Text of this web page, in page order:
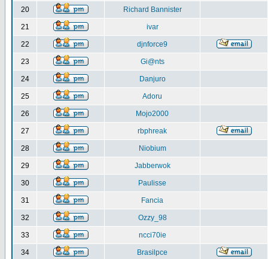
20 Richard Bannister
21 ivar
22 djnforce9
23 Gi@nts
24 Danjuro
25 Adoru
26 Mojo2000
27 rbphreak
28 Niobium
29 Jabberwok
30 Paulisse
31 Fancia
32 Ozzy_98
33 ncci70ie
34 Brasilpce